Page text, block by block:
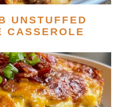
UNSTUFFED
CASSEROLE